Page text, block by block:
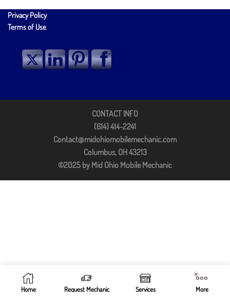
Privacy Policy.
Terms of Use.
CONTACT INFO
(614) 414-2241
Contact@midohiomobilemechanic.com
Columbus, OH 43213
©2025 by Mid Ohio Mobile Mechanic
Home Request Mechanic Services More